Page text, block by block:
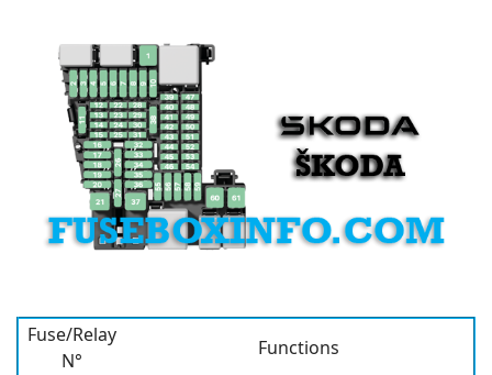
Fuse/Relay
N°
Functions